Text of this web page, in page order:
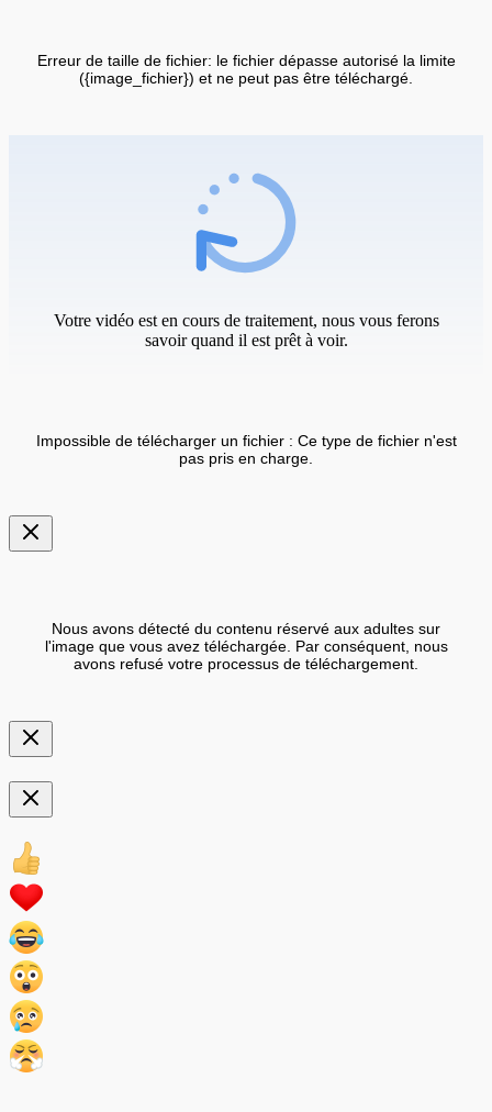
Erreur de taille de fichier: le fichier dépasse autorisé la limite
({image_fichier}) et ne peut pas être téléchargé.
Votre vidéo est en cours de traitement, nous vous ferons
savoir quand il est prêt à voir.
Impossible de télécharger un fichier : Ce type de fichier n'est
pas pris en charge.
Nous avons détecté du contenu réservé aux adultes sur
l'image que vous avez téléchargée. Par conséquent, nous
avons refusé votre processus de téléchargement.